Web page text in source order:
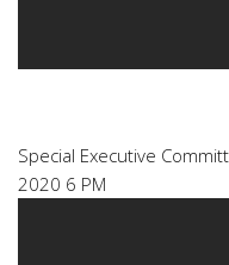
Special Executive
2020 6 PM